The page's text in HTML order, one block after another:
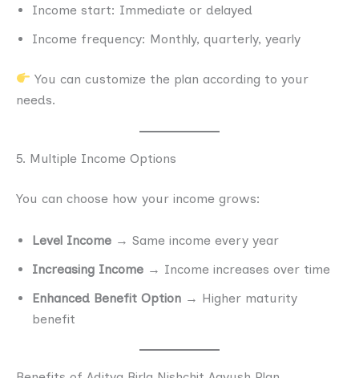
Income start: Immediate or delayed
Income frequency: Monthly, quarterly, yearly
You can customize the plan according to your
needs.
5. Multiple Income Options
You can choose how your income grows:
Level Income → Same income every year
Increasing Income → Income increases over time
Enhanced Benefit Option → Higher maturity
benefit